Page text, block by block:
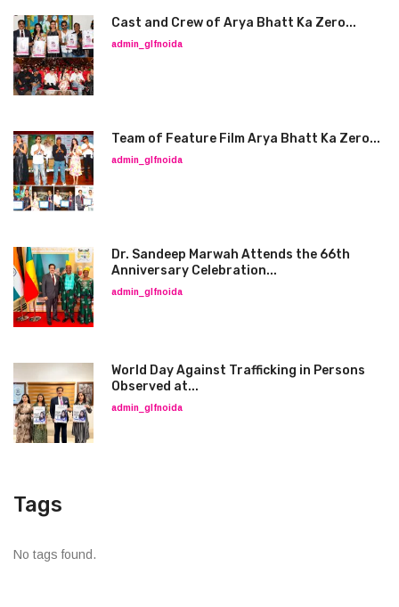
Cast and Crew of Arya Bhatt Ka Zero...
admin_glfnoida
Team of Feature Film Arya Bhatt Ka Zero...
admin_glfnoida
Dr. Sandeep Marwah Attends the 66th
Anniversary Celebration...
admin_glfnoida
World Day Against Trafficking in Persons
Observed at...
admin_glfnoida
Tags
No tags found.